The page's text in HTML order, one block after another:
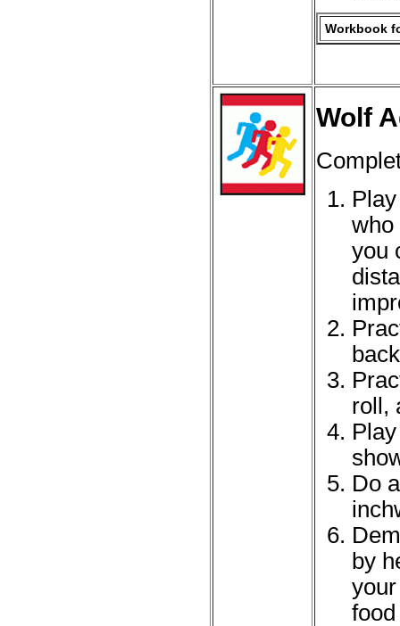
Workbook
Wolf
who
you
roll,
Do
by